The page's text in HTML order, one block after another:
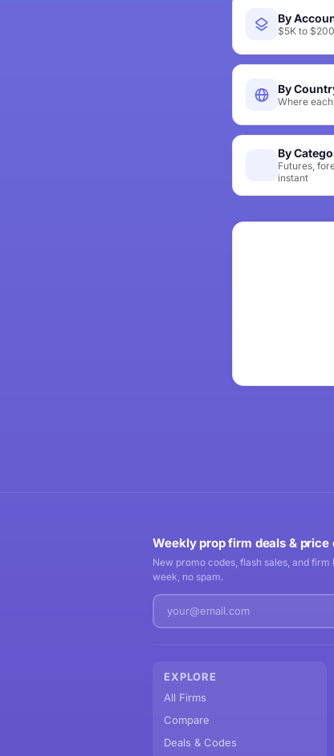
By
$5K to
By
Where
By
Futures,
instant
Weekly prop firm deals & price
New promo codes, flash sales, and
week, no spam.
EXPLORE
All Firms
Compare
Deals & Codes